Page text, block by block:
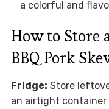
a colorful and
How to Store
BBQ Pork
Fridge: Store
an airtight